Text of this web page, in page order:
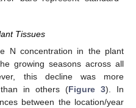
Tissues
N concentration in the plant
growing seasons across all
this decline was more
than in others (Figure 3). In
between the location/year